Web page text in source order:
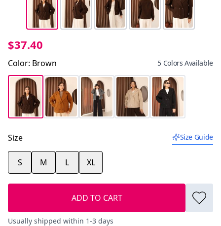
$37.40
Color: Brown 5 Colors Available
Size Size Guide
S M L XL
ADD TO CART
Usually shipped within 1-3 days